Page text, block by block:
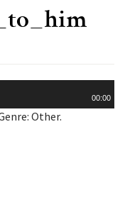
00:00
Other.